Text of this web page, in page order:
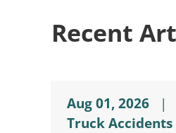
Recent
Aug 01, 2026
|
Truck Accidents